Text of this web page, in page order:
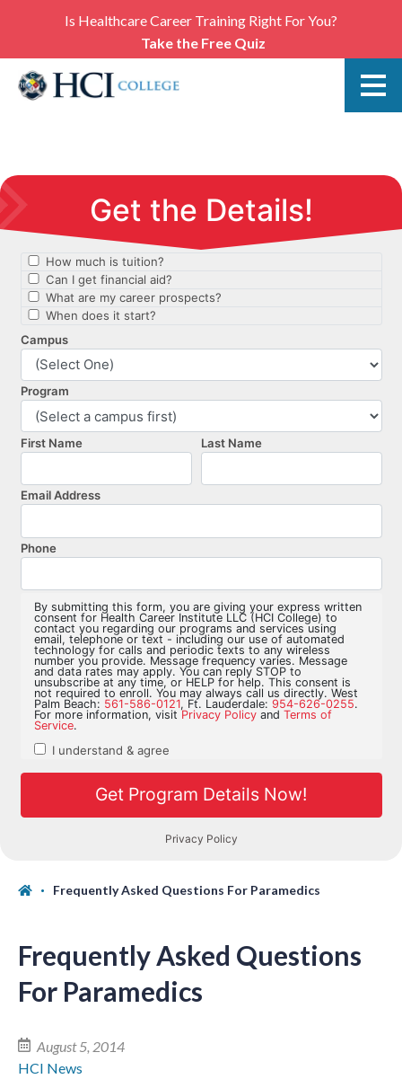
Is Healthcare Career Training Right For You?
Take the Free Quiz
Frequently Asked Questions For Paramedics
Frequently Asked Questions
For Paramedics
August 5, 2014
HCI News